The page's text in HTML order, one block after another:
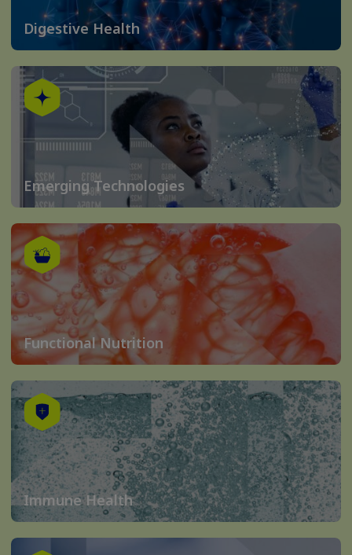
Digestive Health
Emerging Technologies
Functional Nutrition
Immune Health